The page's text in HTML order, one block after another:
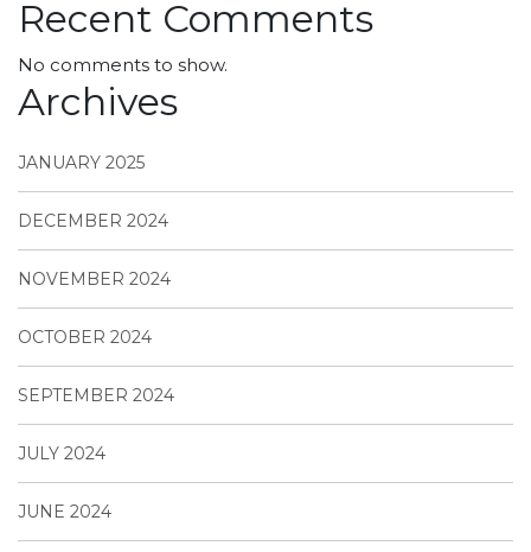
Recent Comments
No comments to show.
Archives
JANUARY 2025
DECEMBER 2024
NOVEMBER 2024
OCTOBER 2024
SEPTEMBER 2024
JULY 2024
JUNE 2024